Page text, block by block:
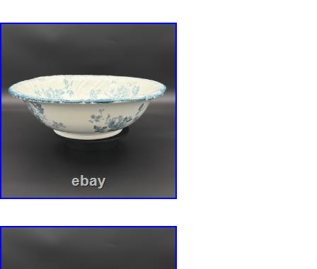
of the pieces in this ensemble. They have
antique set in a desirable mold, but a ready-
collection of some of the finest lusterware
waiting to be treasured.